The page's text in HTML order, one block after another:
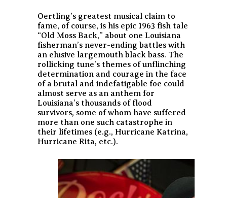
Oertling’s greatest musical claim to
fame, of course, is his epic 1963 fish tale
“Old Moss Back,” about one Louisiana
fisherman’s never-ending battles with
an elusive largemouth black bass. The
rollicking tune’s themes of unflinching
determination and courage in the face
of a brutal and indefatigable foe could
almost serve as an anthem for
Louisiana’s thousands of flood
survivors, some of whom have suffered
more than one such catastrophe in
their lifetimes (e.g., Hurricane Katrina,
Hurricane Rita, etc.).